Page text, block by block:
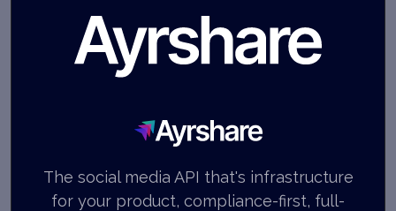
Ayrshare
The social media API that's infrastructure
for your product, compliance-first, full-